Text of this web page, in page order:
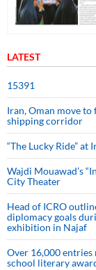
LATEST
15391
Iran, Oman move
shipping corridor
“The Lucky Ride” at
Wajdi Mouawad’s
City Theater
Head of ICRO
diplomacy goals
exhibition in Najaf
Over 16,000
school literary